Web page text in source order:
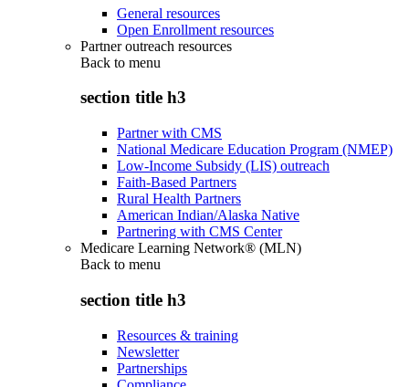
General resources
Open Enrollment resources
Partner outreach resources
Back to menu
section title h3
Partner with CMS
National Medicare Education Program (NMEP)
Low-Income Subsidy (LIS) outreach
Faith-Based Partners
Rural Health Partners
American Indian/Alaska Native
Partnering with CMS Center
Medicare Learning Network® (MLN)
Back to menu
section title h3
Resources & training
Newsletter
Partnerships